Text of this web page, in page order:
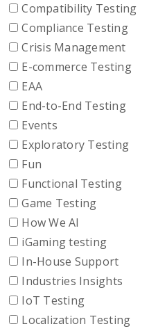
Compatibility Testing
Compliance Testing
Crisis Management
E-commerce Testing
EAA
End-to-End Testing
Events
Exploratory Testing
Fun
Functional Testing
Game Testing
How We AI
iGaming testing
In-House Support
Industries Insights
IoT Testing
Localization Testing